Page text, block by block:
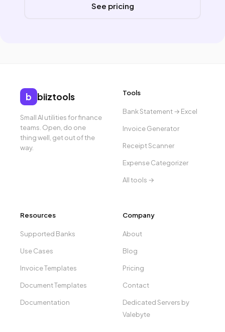
See pricing
b biiztools
Small AI utilities for finance
teams. Open, do one
thing well, get out of the
way.
Tools
Bank Statement → Excel
Invoice Generator
Receipt Scanner
Expense Categorizer
All tools →
Resources
Supported Banks
Use Cases
Invoice Templates
Document Templates
Documentation
Company
About
Blog
Pricing
Contact
Dedicated Servers by
Valebyte